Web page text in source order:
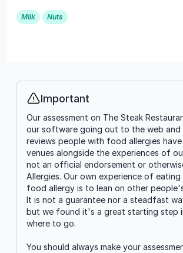
Milk Nuts
Info
Important
Our assessment on The Steak
our software going out to the web and
reviews people with food allergies
venues alongside the experiences of
not an official endorsement or
Allergies. Our own experience of
food allergy is to lean on other
It is not a guarantee nor a steadfast
but we found it's a great starting step
where to go.
You should always make your